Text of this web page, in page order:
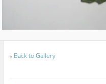
« Back to Gallery